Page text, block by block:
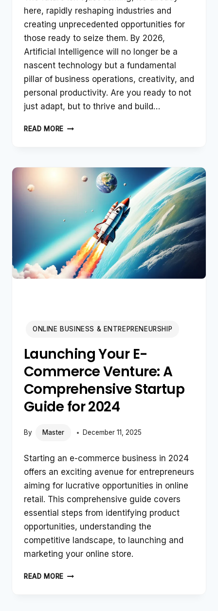
here, rapidly reshaping industries and
creating unprecedented opportunities for
those ready to seize them. By 2026,
Artificial Intelligence will no longer be a
nascent technology but a fundamental
pillar of business operations, creativity, and
personal productivity. Are you ready to not
just adapt, but to thrive and build…
READ MORE TOP
HUSTLES
BASIC
PROMPTS
ONLINE BUSINESS & ENTREPRENEURSHIP
Launching Your E-
Commerce Venture: A
Comprehensive Startup
Guide for 2024
By Master December 11, 2025
Starting an e-commerce business in 2024
offers an exciting avenue for entrepreneurs
aiming for lucrative opportunities in online
retail. This comprehensive guide covers
essential steps from identifying product
opportunities, understanding the
competitive landscape, to launching and
marketing your online store.
READ MORE LAUNCHING